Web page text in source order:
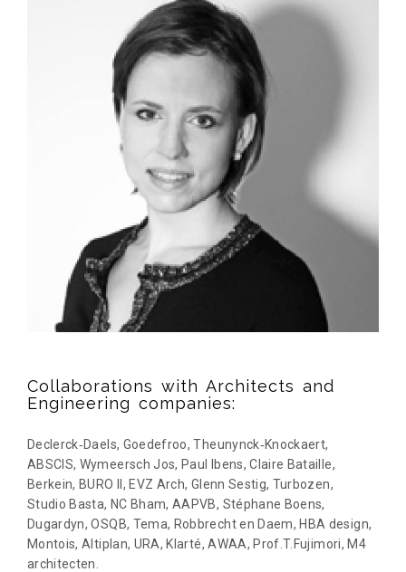
Collaborations with Architects and
Engineering companies:
Declerck‐Daels, Goedefroo, Theunynck‐Knockaert,
ABSCIS, Wymeersch Jos, Paul Ibens, Claire Bataille,
Berkein, BURO II, EVZ Arch, Glenn Sestig, Turbozen,
Studio Basta, NC Bham, AAPVB, Stéphane Boens,
Dugardyn, OSQB, Tema, Robbrecht en Daem, HBA design,
Montois, Altiplan, URA, Klarté, AWAA, Prof.T.Fujimori, M4
architecten.